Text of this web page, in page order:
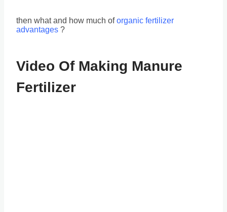
then what and how much oforganic fertilizer
advantages ?
Video Of Making Manure
Fertilizer